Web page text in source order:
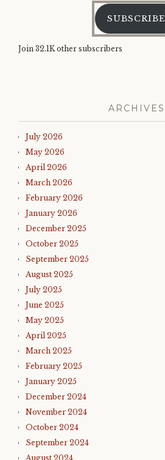
SUBSCRIBE
Join 32.1K other subscribers
ARCHIVES
July 2026
May 2026
April 2026
March 2026
February 2026
January 2026
December 2025
October 2025
September 2025
August 2025
July 2025
June 2025
May 2025
April 2025
March 2025
February 2025
January 2025
December 2024
November 2024
October 2024
September 2024
August 2024